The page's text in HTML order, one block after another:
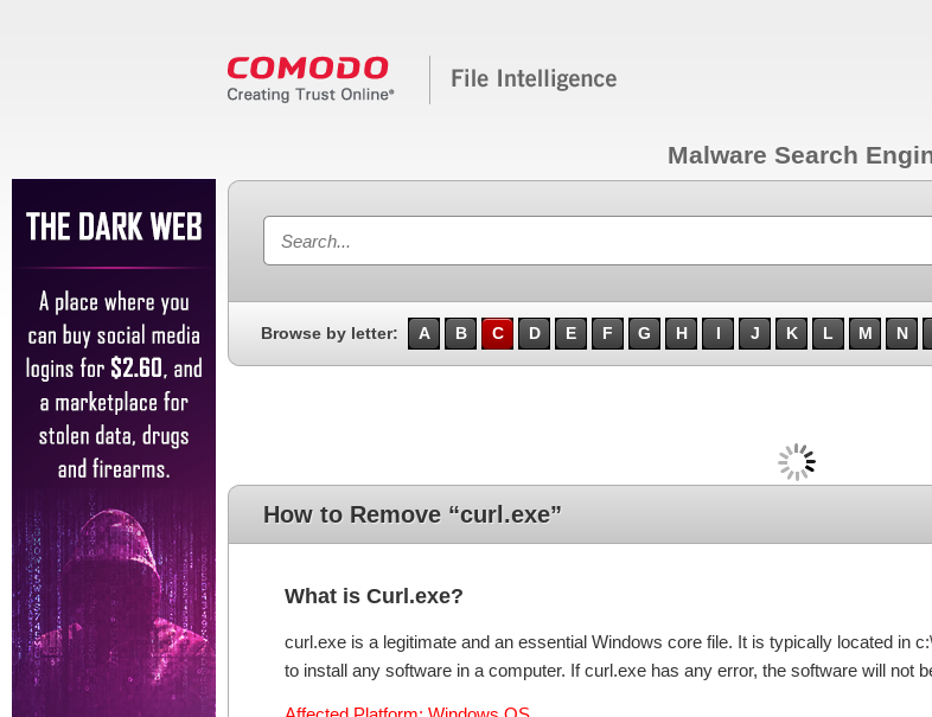
Malware Search
Browse by letter: A B C D E F G H I J K L M N
How to Remove “curl.exe”
What is Curl.exe?
curl.exe is a legitimate and an essential Windows core file. It is typically located in
to install any software in a computer. If curl.exe has any error, the software will not